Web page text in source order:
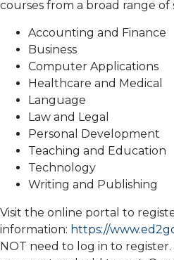
courses from a broad range
Accounting and Finance
Business
Computer Applications
Healthcare and Medical
Language
Law and Legal
Personal Development
Teaching and Education
Technology
Writing and Publishing
Visit the online portal to
information: https://
NOT need to log in to